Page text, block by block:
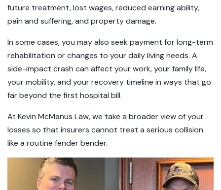
future treatment, lost wages, reduced earning ability,
pain and suffering, and property damage.
In some cases, you may also seek payment for long-term
rehabilitation or changes to your daily living needs. A
side-impact crash can affect your work, your family life,
your mobility, and your recovery timeline in ways that go
far beyond the first hospital bill.
At Kevin McManus Law, we take a broader view of your
losses so that insurers cannot treat a serious collision
like a routine fender bender.